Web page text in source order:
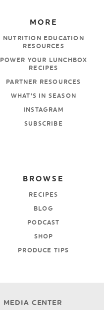
MORE
NUTRITION EDUCATION
RESOURCES
POWER YOUR LUNCHBOX
RECIPES
PARTNER RESOURCES
WHAT’S IN SEASON
INSTAGRAM
SUBSCRIBE
BROWSE
RECIPES
BLOG
PODCAST
SHOP
PRODUCE TIPS
MEDIA CENTER